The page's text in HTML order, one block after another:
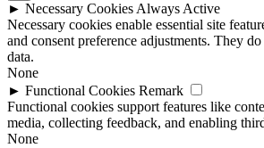
► Necessary Cookies Always Active
Necessary cookies enable essential site
and consent preference adjustments. They
data.
None
► Functional Cookies Remark
Functional cookies support features like
media, collecting feedback, and enabling
None